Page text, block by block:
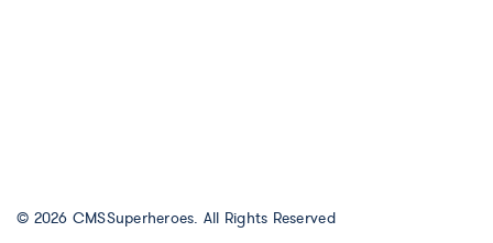
© 2026 CMSSuperheroes. All Rights Reserved